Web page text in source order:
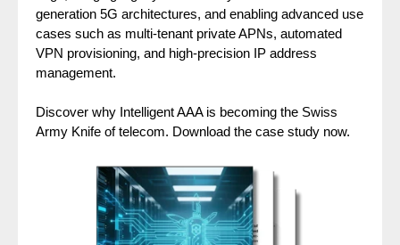
generation 5G architectures, and enabling advanced use
cases such as multi-tenant private APNs, automated
VPN provisioning, and high-precision IP address
management.
Discover why Intelligent AAA is becoming the Swiss
Army Knife of telecom. Download the case study now.